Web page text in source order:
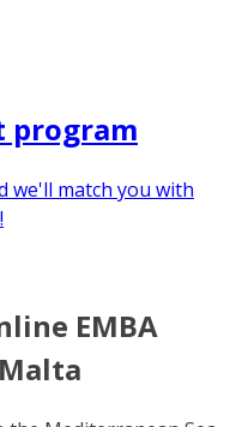
program
we'll match you with
EMBA